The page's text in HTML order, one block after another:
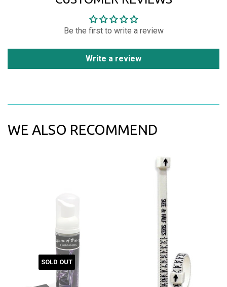
Be the first to write a review
Write a review
WE ALSO RECOMMEND
SOLD OUT